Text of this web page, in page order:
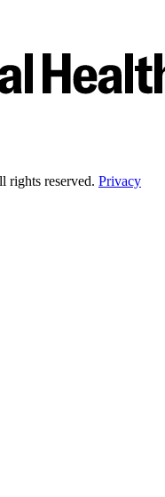
rights reserved. Privacy